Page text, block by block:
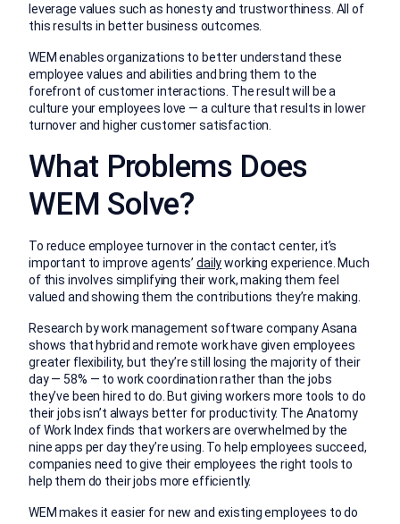
leverage values such as honesty and trustworthiness. All of
this results in better business outcomes.
WEM enables organizations to better understand these
employee values and abilities and bring them to the
forefront of customer interactions. The result will be a
culture your employees love — a culture that results in lower
turnover and higher customer satisfaction.
What Problems Does
WEM Solve?
To reduce employee turnover in the contact center, it’s
important to improve agents’ dailyworking experience. Much
of this involves simplifying their work, making them feel
valued and showing them the contributions they’re making.
Research by work management software company Asana
shows that hybrid and remote work have given employees
greater flexibility, but they’re still losing the majority of their
day — 58% — to work coordination rather than the jobs
they’ve been hired to do. But giving workers more tools to do
their jobs isn’t always better for productivity. The Anatomy
of Work Index finds that workers are overwhelmed by the
nine apps per day they’re using. To help employees succeed,
companies need to give their employees the right tools to
help them do their jobs more efficiently.
WEM makes it easier for new and existing employees to do